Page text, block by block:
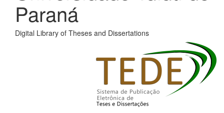
Paraná
Digital Library of Theses and Dissertations